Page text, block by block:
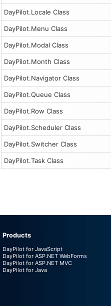
DayPilot.Locale Class
DayPilot.Menu Class
DayPilot.Modal Class
DayPilot.Month Class
DayPilot.Navigator Class
DayPilot.Queue Class
DayPilot.Row Class
DayPilot.Scheduler Class
DayPilot.Switcher Class
DayPilot.Task Class
Products
DayPilot for JavaScript
DayPilot for ASP.NET WebForms
DayPilot for ASP.NET MVC
DayPilot for Java